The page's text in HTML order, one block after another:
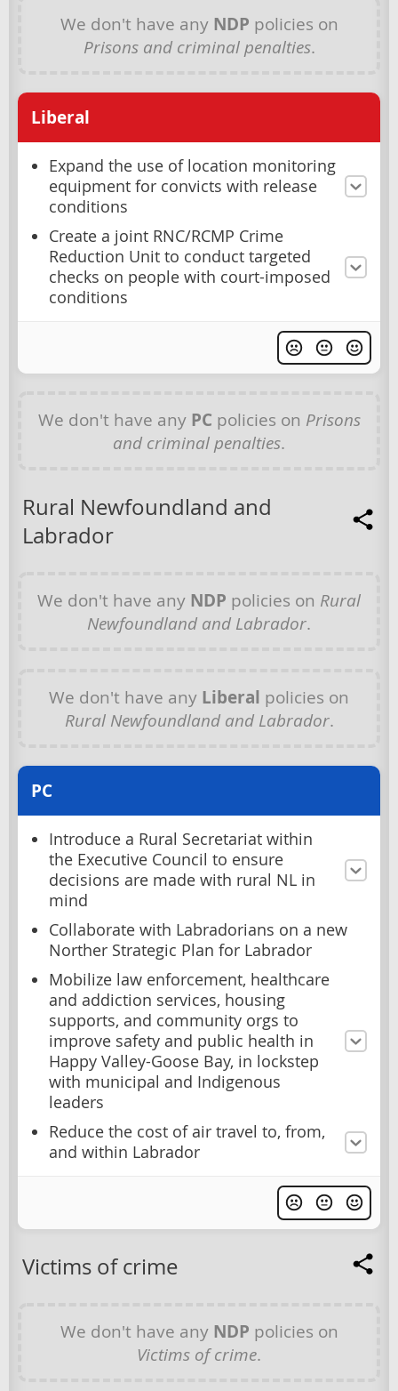
We don't have any NDP policies on
Prisons and criminal penalties.
Liberal
Expand the use of location monitoring
equipment for convicts with release
conditions
Create a joint RNC/RCMP Crime
Reduction Unit to conduct targeted
checks on people with court-imposed
conditions
We don't have any PC policies on Prisons
and criminal penalties.
Rural Newfoundland and
Labrador
We don't have any NDP policies on Rural
Newfoundland and Labrador.
We don't have any Liberal policies on
Rural Newfoundland and Labrador.
PC
Introduce a Rural Secretariat within
the Executive Council to ensure
decisions are made with rural NL in
mind
Collaborate with Labradorians on a new
Norther Strategic Plan for Labrador
Mobilize law enforcement, healthcare
and addiction services, housing
supports, and community orgs to
improve safety and public health in
Happy Valley-Goose Bay, in lockstep
with municipal and Indigenous
leaders
Reduce the cost of air travel to, from,
and within Labrador
Victims of crime
We don't have any NDP policies on
Victims of crime.